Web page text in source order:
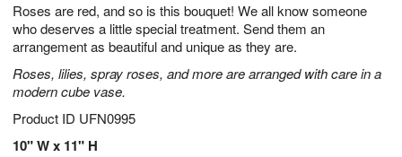
Roses are red, and so is this bouquet! We all know someone
who deserves a little special treatment. Send them an
arrangement as beautiful and unique as they are.
Roses, lilies, spray roses, and more are arranged with care in a
modern cube vase.
Product ID UFN0995
10" W x 11" H
6
s